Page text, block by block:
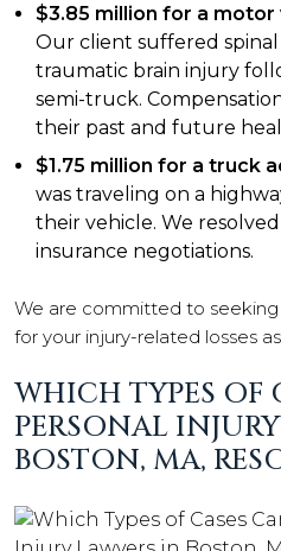
$3.85 million for a
Our client suffered
traumatic brain injury
semi-truck.
their past and future
$1.75 million for a truck
was traveling on a
their vehicle. We
insurance negotiations.
We are committed to
for your injury-related losses as
WHICH TYPES OF
PERSONAL
BOSTON, MA,